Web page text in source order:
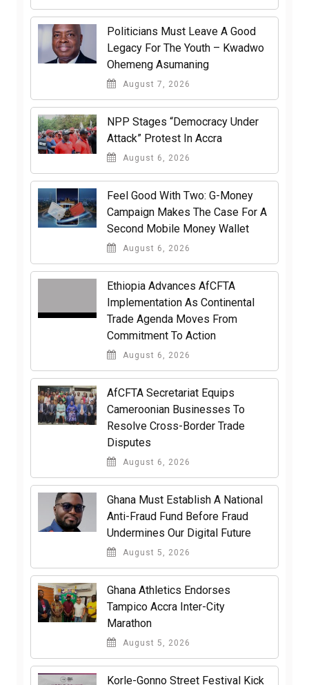
Politicians Must Leave A Good
Legacy For The Youth – Kwadwo
Ohemeng Asumaning
August 7, 2026
NPP Stages “Democracy Under
Attack” Protest In Accra
August 6, 2026
​Feel Good With Two: G-Money
Campaign Makes The Case For A
Second Mobile Money Wallet
August 6, 2026
Ethiopia Advances AfCFTA
Implementation As Continental
Trade Agenda Moves From
Commitment To Action
August 6, 2026
AfCFTA Secretariat Equips
Cameroonian Businesses To
Resolve Cross-Border Trade
Disputes
August 6, 2026
Ghana Must Establish A National
Anti-Fraud Fund Before Fraud
Undermines Our Digital Future
August 5, 2026
Ghana Athletics Endorses
Tampico Accra Inter-City
Marathon
August 5, 2026
Korle-Gonno Street Festival Kick